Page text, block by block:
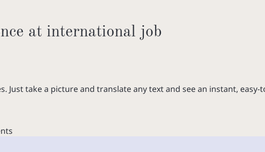
at international job
take a picture and translate any text and see an instant,